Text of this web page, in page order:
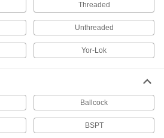
Crack-Resistant PFA Pipe Fittings for
Harsh Chemicals
Resist cracking in heavy duty chemical flow
11 products
10 products
Threaded
Unthreaded
Yor-Lok
Ballcock
BSPT